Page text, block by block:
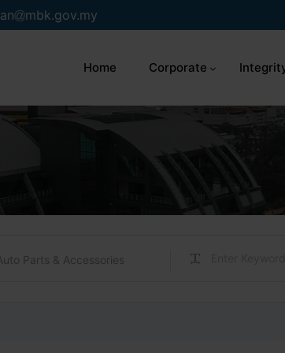
mbk.gov.my
Home Corporate
Parts & Accessories